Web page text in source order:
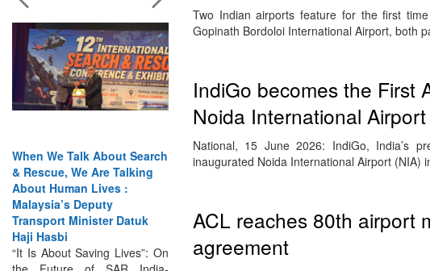
When We Talk About Search
& Rescue, We Are Talking
About Human Lives :
Malaysia’s Deputy
Transport Minister Datuk
Haji Hasbi
“It Is About Saving Lives”: On
Two Indian airports feature for the first
Gopinath Bordoloi International Airport, both
IndiGo becomes the First
Noida International Airport
National, 15 June 2026: IndiGo, India’s
inaugurated Noida International Airport (NIA)
ACL reaches 80th airport
agreement